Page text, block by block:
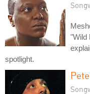
"Wild
spotlight.